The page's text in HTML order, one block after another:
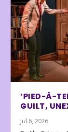
‘PIED-À-
GUILT,
Jul 6, 2026